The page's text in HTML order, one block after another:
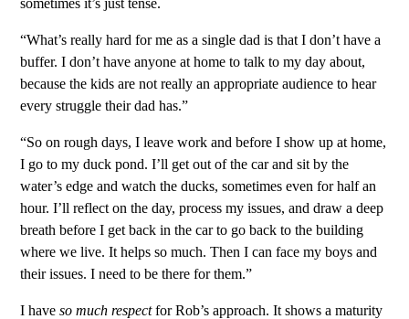
“What’s really hard for me as a single dad is that I don’t have a
buffer. I don’t have anyone at home to talk to my day about,
because the kids are not really an appropriate audience to hear
every struggle their dad has.”
“So on rough days, I leave work and before I show up at home,
I go to my duck pond. I’ll get out of the car and sit by the
water’s edge and watch the ducks, sometimes even for half an
hour. I’ll reflect on the day, process my issues, and draw a deep
breath before I get back in the car to go back to the building
where we live. It helps so much. Then I can face my boys and
their issues. I need to be there for them.”
I have so much respectfor Rob’s approach. It shows a maturity